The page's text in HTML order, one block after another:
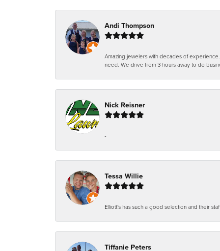
Andi Thompson
Amazing jewelers with decades of
need. We drive from 3 hours away to do
Nick Reisner
-
Tessa Willie
Elliott's has such a good selection and their
Tiffanie Peters